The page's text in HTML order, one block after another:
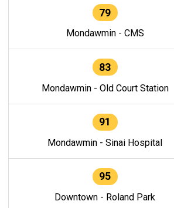
79
Mondawmin - CMS
83
Mondawmin - Old Court Station
91
Mondawmin - Sinai Hospital
95
Downtown - Roland Park